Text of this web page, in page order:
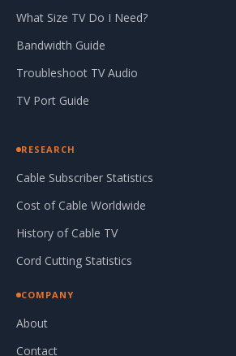
What Size TV Do I Need?
Bandwidth Guide
Troubleshoot TV Audio
TV Port Guide
RESEARCH
Cable Subscriber Statistics
Cost of Cable Worldwide
History of Cable TV
Cord Cutting Statistics
COMPANY
About
Contact